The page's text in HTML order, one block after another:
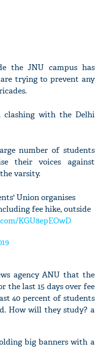
the JNU campus has
trying to prevent any
clashing with the Delhi
number of students
their voices against
varsity.
Union organises
fee hike, outside
KGU8epEOwD
agency ANU that the
the last 15 days over fee
40 percent of students
How will they study? a
big banners with a